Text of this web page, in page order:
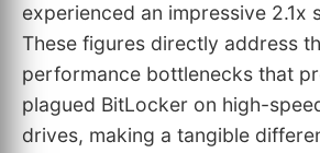
experienced an impressive 2.1x
These figures directly address
performance bottlenecks that
plagued BitLocker on high-
drives, making a tangible